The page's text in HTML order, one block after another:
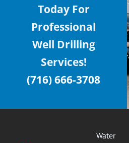
Today For
Professional
Well Drilling
Services!
(716) 666-3708
Water